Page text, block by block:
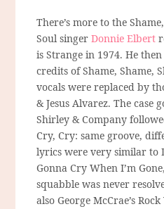
There’s more to the
Soul singerDonnie Elbert
is Strange in 1974. He
credits of Shame, Shame,
vocals were replaced by
& Jesus Alvarez. The case
Shirley & Company
Cry, Cry: same groove,
lyrics were very similar to
Gonna Cry When I’m
squabble was never
also George McCrae’s